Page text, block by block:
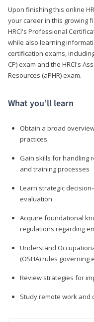
Upon finishing this online
your career in this growing
HRCI's Professional
while also learning
certification exams,
CP) exam and the HRCI's
Resources (aPHR) exam.
What you’ll learn
Obtain a broad
practices
Gain skills for handling
and training processes
Learn strategic
evaluation
Acquire foundational
regulations regarding
Understand
(OSHA) rules
Review strategies for
Study remote work and